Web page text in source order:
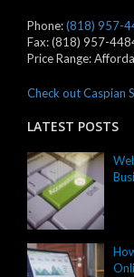
Phone:(818) 957-
Fax:(818) 957-
Price Range:
Check out Caspian
LATEST POSTS